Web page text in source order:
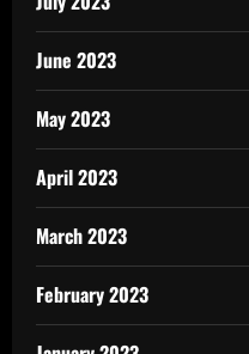
June 2023
May 2023
April 2023
March 2023
February 2023